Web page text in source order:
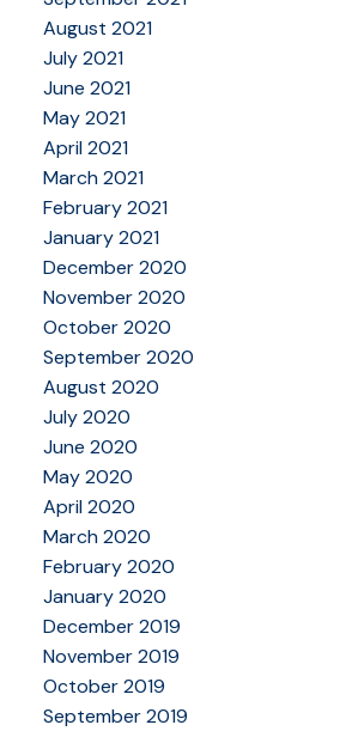
August 2021
July 2021
June 2021
May 2021
April 2021
March 2021
February 2021
January 2021
December 2020
November 2020
October 2020
September 2020
August 2020
July 2020
June 2020
May 2020
April 2020
March 2020
February 2020
January 2020
December 2019
November 2019
October 2019
September 2019